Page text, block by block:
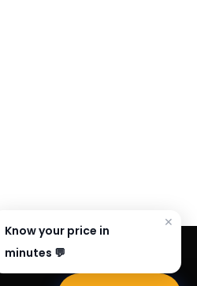
Know your price in
minutes 💬
✕